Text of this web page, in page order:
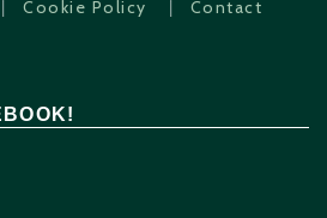
Cookie Policy | Contact